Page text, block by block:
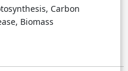
Carbon
Biomass